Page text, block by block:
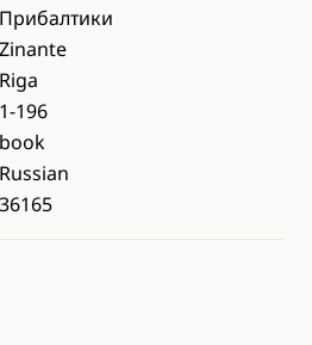
Прибалтики
Zinante
Riga
1-196
book
Russian
36165